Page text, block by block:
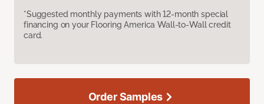
*Suggested monthly payments with 12-month special
financing on your Flooring America Wall-to-Wall credit
card.
Order Samples